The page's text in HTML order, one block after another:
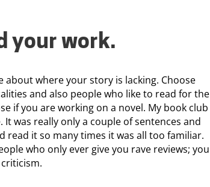
your work.
where your story is lacking. Choose
and also people who like to read for the
if you are working on a novel. My book club
was really only a couple of sentences and
read it so many times it was all too familiar.
who only ever give you rave reviews; you